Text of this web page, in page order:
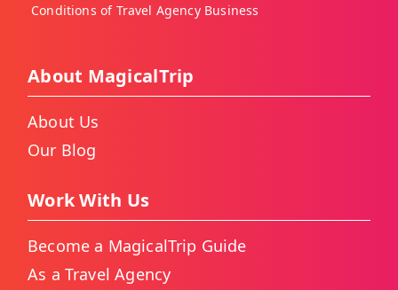
Conditions of Travel Agency Business
About MagicalTrip
About Us
Our Blog
Work With Us
Become a MagicalTrip Guide
As a Travel Agency